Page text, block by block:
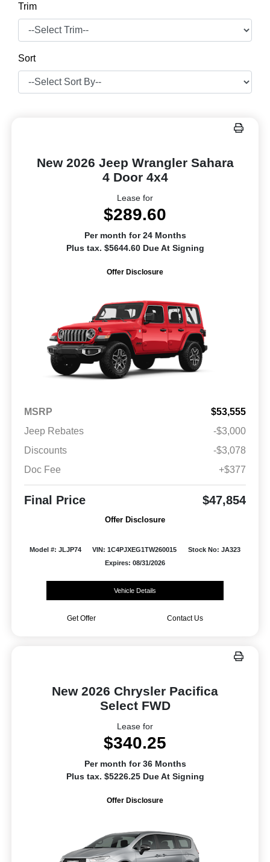
Trim
Sort
New 2026 Jeep Wrangler Sahara
4 Door 4x4
Lease for
$289.60
Per month for 24 Months
Plus tax. $5644.60 Due At Signing
Offer Disclosure
MSRP
$53,555
Jeep Rebates
-$3,000
Discounts
-$3,078
Doc Fee
+$377
Final Price $47,854
Offer Disclosure
Model #: JLJP74 VIN: 1C4PJXEG1TW260015
Stock No: JA323
Expires: 08/31/2026
Vehicle Details
Get Offer Contact Us
New 2026 Chrysler Pacifica
Select FWD
Lease for
$340.25
Per month for 36 Months
Plus tax. $5226.25 Due At Signing
Offer Disclosure